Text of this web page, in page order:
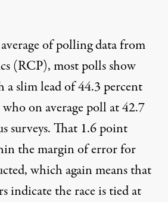
average of polling data from
(RCP), most polls show
a slim lead of 44.3 percent
on average poll at 42.7
surveys. That 1.6 point
the margin of error for
which again means that
indicate the race is tied at